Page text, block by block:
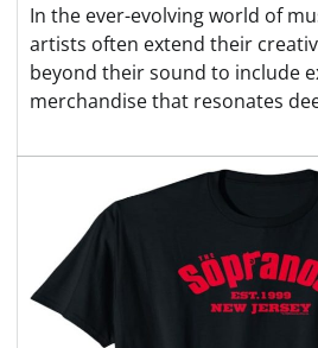
In the ever-evolving world of
artists often extend their
beyond their sound to include
merchandise that resonates